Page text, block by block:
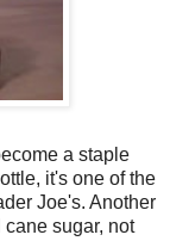
a staple
it's one of the
Joe's. Another
sugar, not